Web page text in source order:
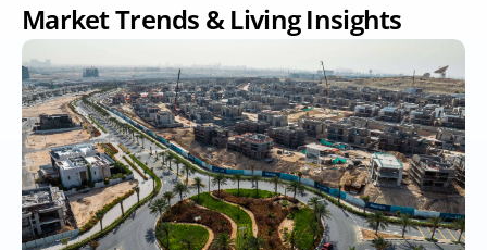
Market Trends & Living Insights